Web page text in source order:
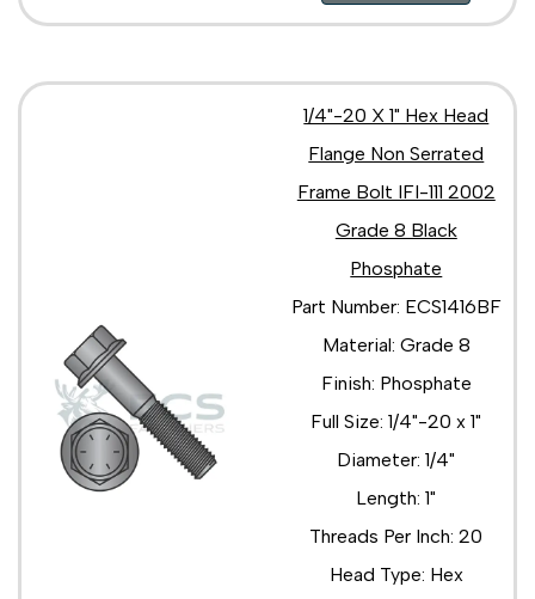
1/4"-20 X 1" Hex Head
Flange Non Serrated
Frame Bolt IFI-111 2002
Grade 8 Black
Phosphate
Part Number: ECS1416BF
Material: Grade 8
Finish: Phosphate
Full Size: 1/4"-20 x 1"
Diameter: 1/4"
Length: 1"
Threads Per Inch: 20
Head Type: Hex